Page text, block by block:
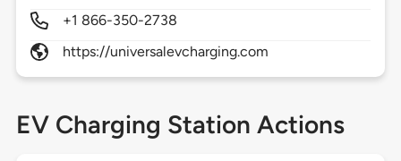
+1 866-350-2738
https://universalevcharging.com
EV Charging Station Actions